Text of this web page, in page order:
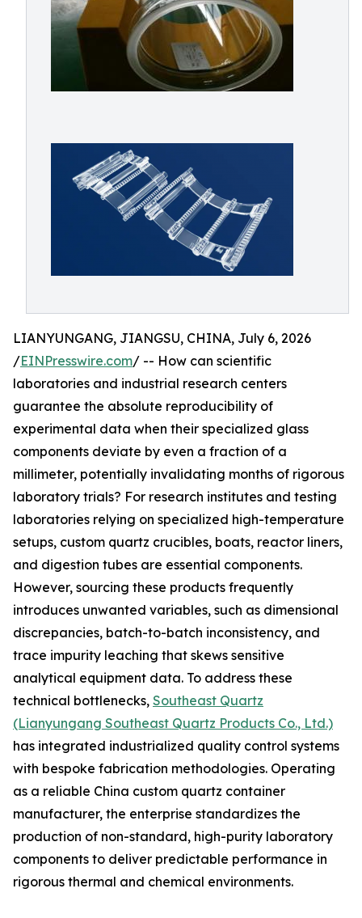
LIANYUNGANG, JIANGSU, CHINA, July 6, 2026
/EINPresswire.com/ -- How can scientific
laboratories and industrial research centers
guarantee the absolute reproducibility of
experimental data when their specialized glass
components deviate by even a fraction of a
millimeter, potentially invalidating months of rigorous
laboratory trials? For research institutes and testing
laboratories relying on specialized high-temperature
setups, custom quartz crucibles, boats, reactor liners,
and digestion tubes are essential components.
However, sourcing these products frequently
introduces unwanted variables, such as dimensional
discrepancies, batch-to-batch inconsistency, and
trace impurity leaching that skews sensitive
analytical equipment data. To address these
technical bottlenecks, Southeast Quartz
(Lianyungang Southeast Quartz Products Co., Ltd.)
has integrated industrialized quality control systems
with bespoke fabrication methodologies. Operating
as a reliable China custom quartz container
manufacturer, the enterprise standardizes the
production of non-standard, high-purity laboratory
components to deliver predictable performance in
rigorous thermal and chemical environments.